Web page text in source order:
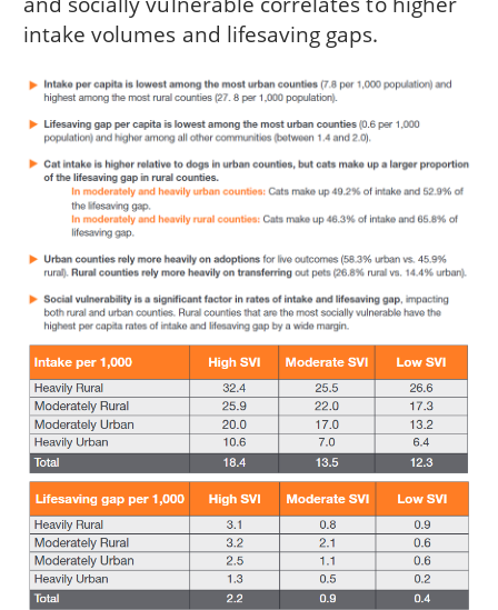
intake volumes and lifesaving gaps.